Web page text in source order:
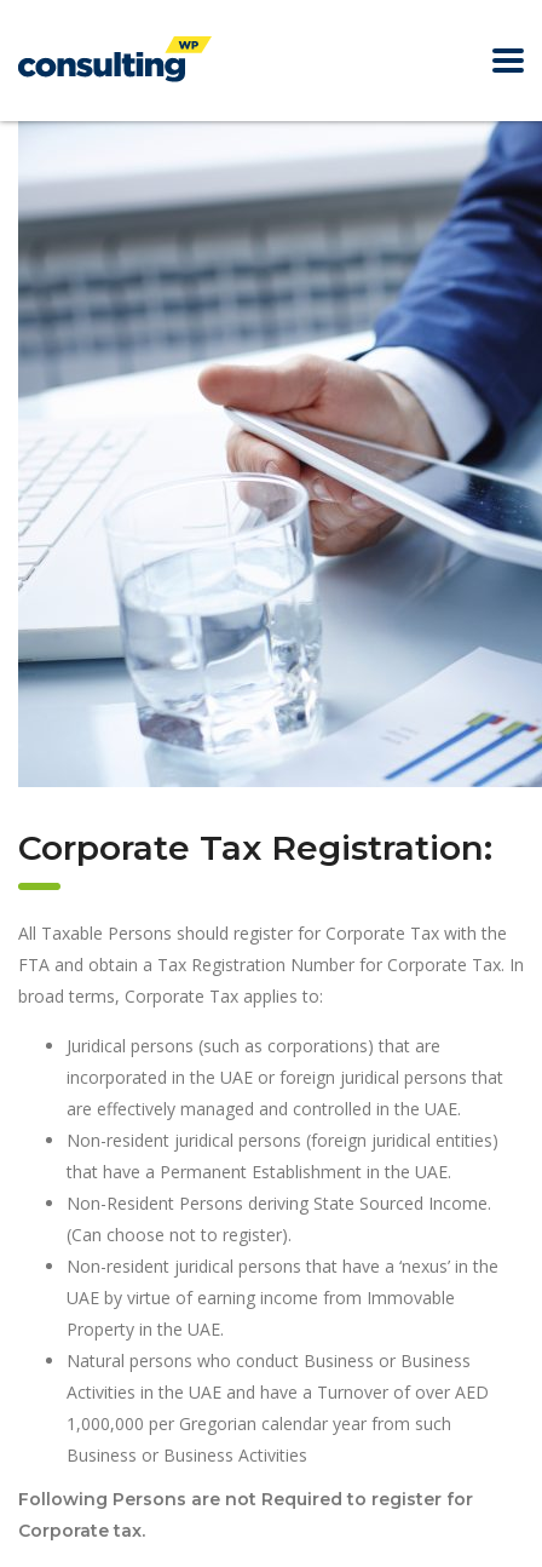
Corporate Tax Registration:
All Taxable Persons should register for Corporate Tax with the
FTA and obtain a Tax Registration Number for Corporate Tax. In
broad terms, Corporate Tax applies to:
Juridical persons (such as corporations) that are
incorporated in the UAE or foreign juridical persons that
are effectively managed and controlled in the UAE.
Non-resident juridical persons (foreign juridical entities)
that have a Permanent Establishment in the UAE.
Non-Resident Persons deriving State Sourced Income.
(Can choose not to register).
Non-resident juridical persons that have a ‘nexus’ in the
UAE by virtue of earning income from Immovable
Property in the UAE.
Natural persons who conduct Business or Business
Activities in the UAE and have a Turnover of over AED
1,000,000 per Gregorian calendar year from such
Business or Business Activities
Following Persons are not Required to register for
Corporate tax.